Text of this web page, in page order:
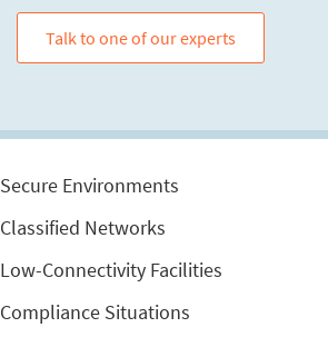
Talk to one of our experts
Secure Environments
Classified Networks
Low-Connectivity Facilities
Compliance Situations